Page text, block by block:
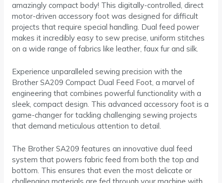
amazingly compact body! This digitally-controlled, direct
motor-driven accessory foot was designed for difficult
projects that require special handling. Dual feed power
makes it incredibly easy to sew precise, uniform stitches
on a wide range of fabrics like leather, faux fur and silk.
Experience unparalleled sewing precision with the
Brother SA209 Compact Dual Feed Foot, a marvel of
engineering that combines powerful functionality with a
sleek, compact design. This advanced accessory foot is a
game-changer for tackling challenging sewing projects
that demand meticulous attention to detail.
The Brother SA209 features an innovative dual feed
system that powers fabric feed from both the top and
bottom. This ensures that even the most delicate or